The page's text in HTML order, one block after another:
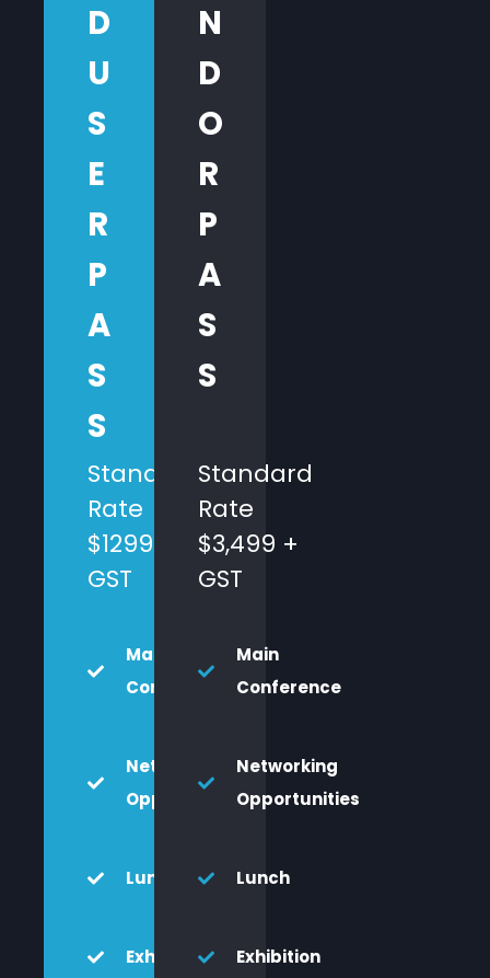
D
U
S
E
R
P
A
S
S
Standard
Rate
$1299 +
GST
Main
Conference
Networking
Opportunities
Lunch
Exhibition
N
D
O
R
P
A
S
S
Standard
Rate
$3,499 +
GST
Main
Conference
Networking
Opportunities
Lunch
Exhibition